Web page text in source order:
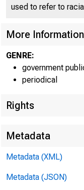
used to refer to
More Information
GENRE:
government
periodical
Rights
Metadata
Metadata (XML)
Metadata (JSON)